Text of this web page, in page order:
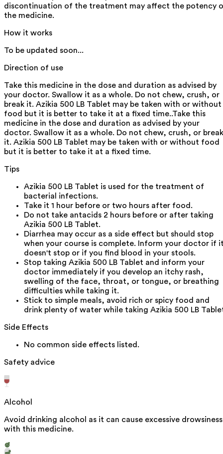
discontinuation of the treatment may affect the potency
the medicine.
How it works
To be updated soon...
Direction of use
Take this medicine in the dose and duration as advised by
your doctor. Swallow it as a whole. Do not chew, crush, or
break it. Azikia 500 LB Tablet may be taken with or without
food but it is better to take it at a fixed time..Take this
medicine in the dose and duration as advised by your
doctor. Swallow it as a whole. Do not chew, crush, or break
it. Azikia 500 LB Tablet may be taken with or without food
but it is better to take it at a fixed time.
Tips
Azikia 500 LB Tablet is used for the treatment of
bacterial infections.
Take it 1 hour before or two hours after food.
Do not take antacids 2 hours before or after taking
Azikia 500 LB Tablet.
Diarrhea may occur as a side effect but should stop
when your course is complete. Inform your doctor if
doesn't stop or if you find blood in your stools.
Stop taking Azikia 500 LB Tablet and inform your
doctor immediately if you develop an itchy rash,
swelling of the face, throat, or tongue, or breathing
difficulties while taking it.
Stick to simple meals, avoid rich or spicy food and
drink plenty of water while taking Azikia 500 LB
Side Effects
No common side effects listed.
Safety advice
Alcohol
Avoid drinking alcohol as it can cause excessive drowsiness
with this medicine.